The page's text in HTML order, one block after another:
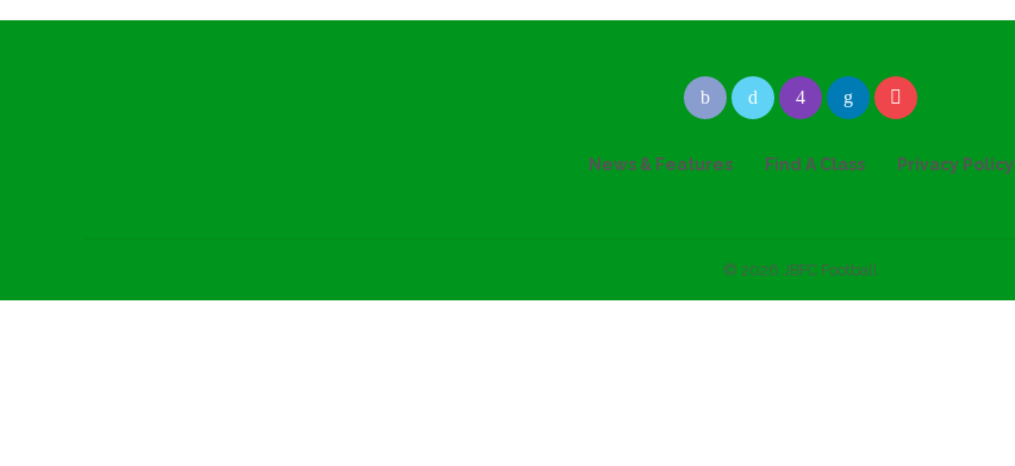
News & Features Find A Class Privacy Policy
© 2026 JBFC Football